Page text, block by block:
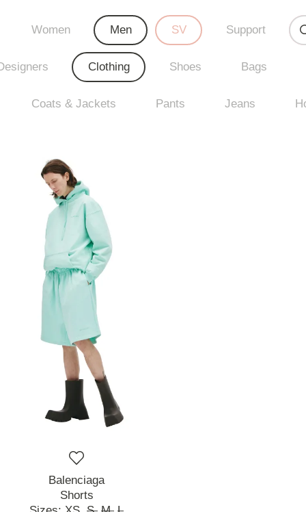
Balenciaga
Shorts
Women Men SV Support
Clothing Shoes Bags
Coats & Jackets Pants Jeans